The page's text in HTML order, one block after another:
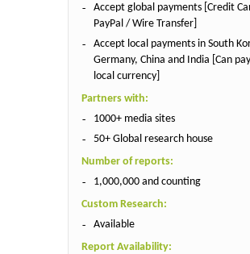
Accept global payments [Credit
PayPal / Wire Transfer]
Accept local payments in South
Germany, China and India [Can
local currency]
Partners with:
1000+ media sites
50+ Global research house
Number of reports:
1,000,000 and counting
Custom Research:
Available
Report Availability: